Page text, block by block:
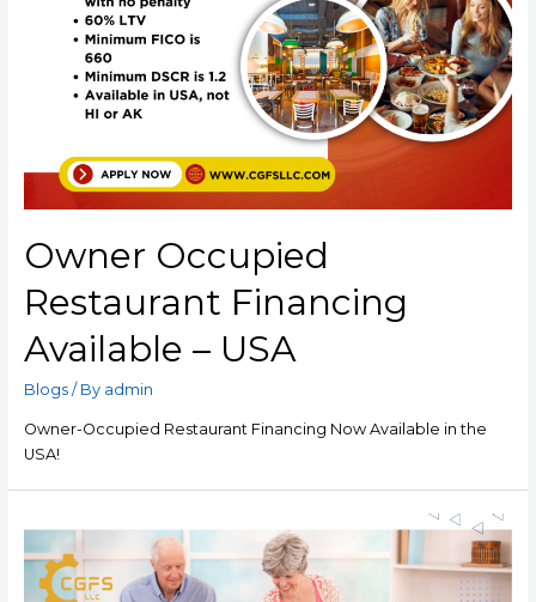
Owner Occupied
Restaurant Financing
Available – USA
Blogs/ By admin
Owner-Occupied Restaurant Financing Now Available in the
USA!